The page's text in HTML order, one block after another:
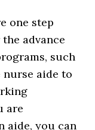
one step
advance
such
nurse aide to
are
aide, you can